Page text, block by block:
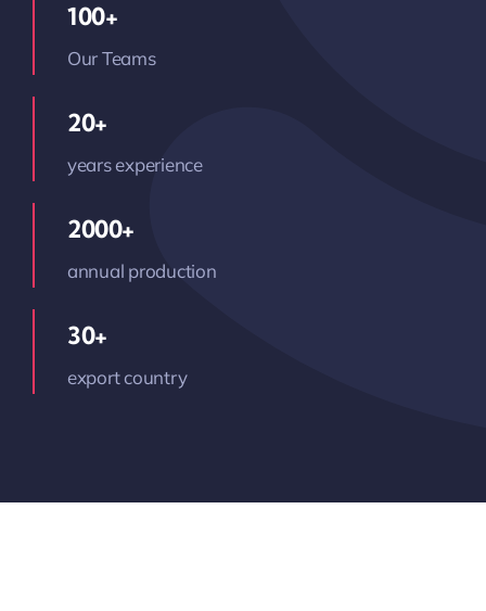
100+
Our Teams
20+
years experience
2000+
annual production
30+
export country